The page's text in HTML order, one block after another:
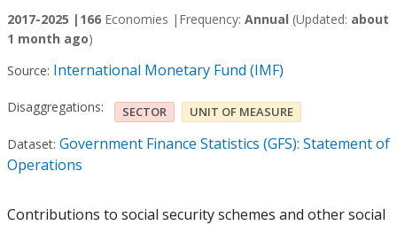
2017-2025 | 166 Economies | Frequency: Annual (Updated: about
1 month ago)
Source: International Monetary Fund (IMF)
Disaggregations: SECTOR UNIT OF MEASURE
Dataset: Government Finance Statistics (GFS): Statement of
Operations
Contributions to social security schemes and other social